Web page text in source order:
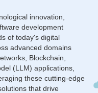
innovation,
development
of today's digital
advanced domains
Blockchain,
(LLM) applications,
these cutting-edge
that drive